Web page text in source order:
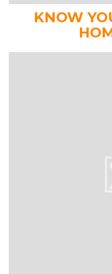
KNOW